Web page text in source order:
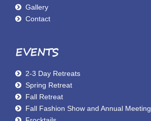
Gallery
Contact
EVENTS
2-3 Day Retreats
Spring Retreat
Fall Retreat
Fall Fashion Show and Annual Meeting